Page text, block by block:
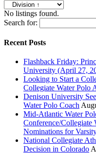
No listings found.
Search for:
Recent Posts
Flashback Friday:
University (April 27,
Looking to Start a
Collegiate Water Polo
Denison University
Water Polo Coach
Mid-Atlantic Water
Conference/Collegiate
Nominations for
National Collegiate
Decision in Colorado